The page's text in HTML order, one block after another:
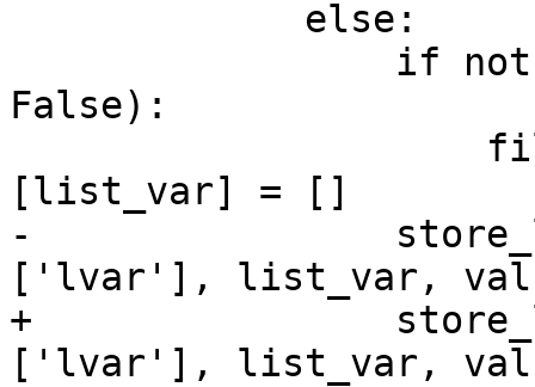
False):
[list_var] = []
-
['lvar'], list_var,
+
['lvar'], list_var,